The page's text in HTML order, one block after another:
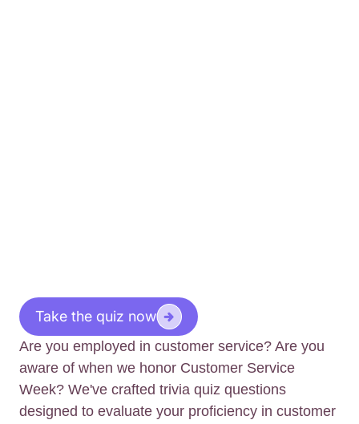
Take the quiz now
Are you employed in customer service? Are you
aware of when we honor Customer Service
Week? We've crafted trivia quiz questions
designed to evaluate your proficiency in customer